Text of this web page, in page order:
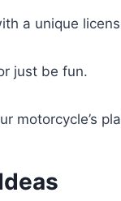
a unique
just be fun.
motorcycle’s